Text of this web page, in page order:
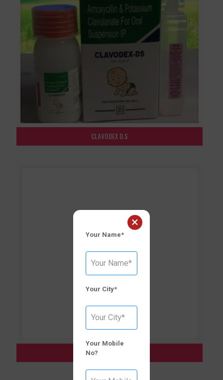
CLAVODEX D.S
CLAVODEX–CV [625]
×
Your Name*
Your City*
Your Mobile
No?